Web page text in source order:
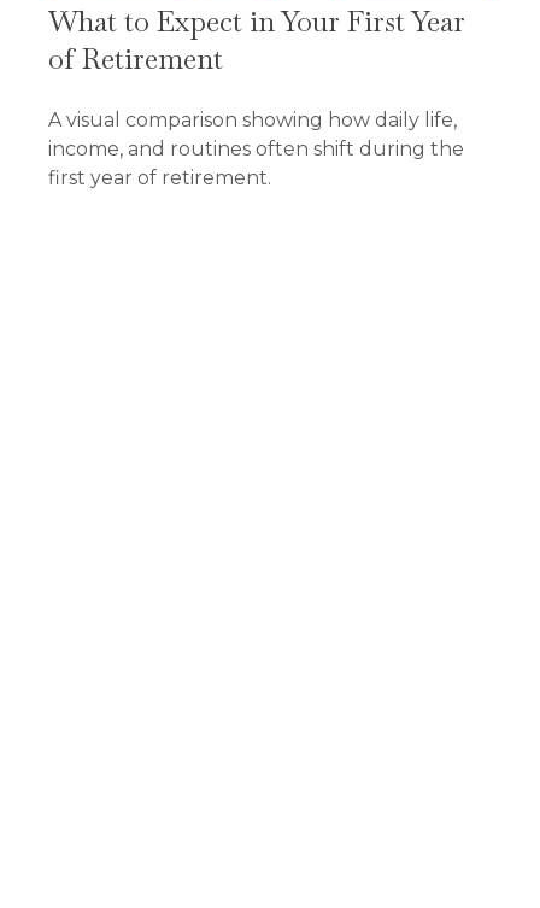
What to Expect in Your First Year
of Retirement
A visual comparison showing how daily life,
income, and routines often shift during the
first year of retirement.